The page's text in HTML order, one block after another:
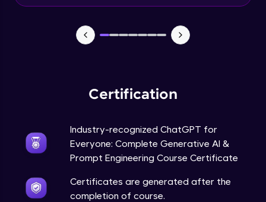
Certification
Industry-recognized ChatGPT for
Everyone: Complete Generative AI &
Prompt Engineering Course Certificate
Certificates are generated after the
completion of course.